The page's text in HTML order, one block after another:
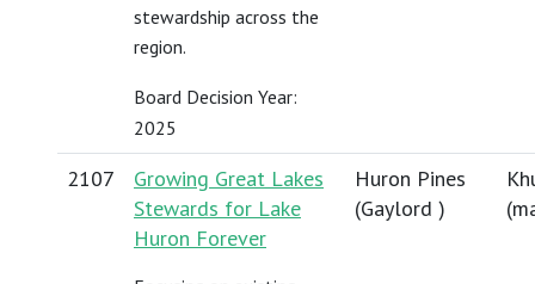
stewardship across the
region.
Board Decision Year:
2025
2107
Growing Great Lakes
Stewards for Lake
Huron Forever
Huron Pines
(Gaylord )
(